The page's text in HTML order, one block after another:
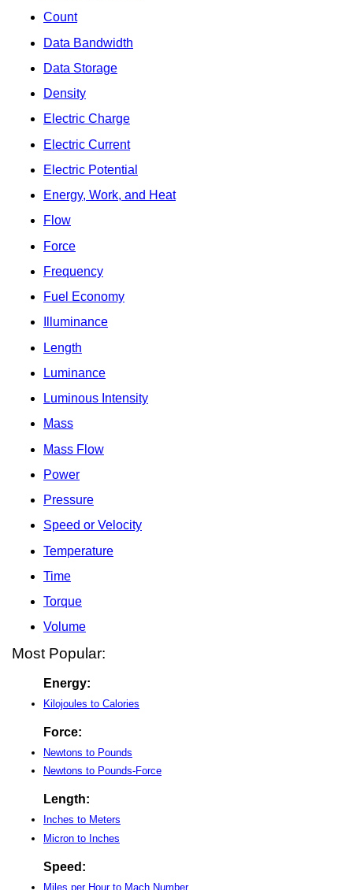
Count
Data Bandwidth
Data Storage
Density
Electric Charge
Electric Current
Electric Potential
Energy, Work, and Heat
Flow
Force
Frequency
Fuel Economy
Illuminance
Length
Luminance
Luminous Intensity
Mass
Mass Flow
Power
Pressure
Speed or Velocity
Temperature
Time
Torque
Volume
Most Popular:
Energy:
Kilojoules to Calories
Force:
Newtons to Pounds
Newtons to Pounds-Force
Length:
Inches to Meters
Micron to Inches
Speed:
Miles per Hour to Mach Number